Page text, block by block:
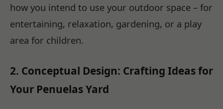
how you intend to use your outdoor space – for
entertaining, relaxation, gardening, or a play
area for children.
2. Conceptual Design: Crafting Ideas for
Your Penuelas Yard